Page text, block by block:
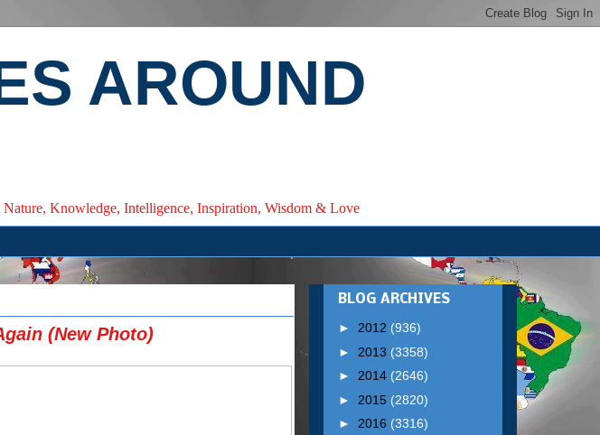
AROUND
Knowledge, Intelligence, Inspiration, Wisdom & Love
(New Photo)
BLOG ARCHIVES
► 2012 (936)
► 2013 (3358)
► 2014 (2646)
► 2015 (2820)
► 2016 (3316)